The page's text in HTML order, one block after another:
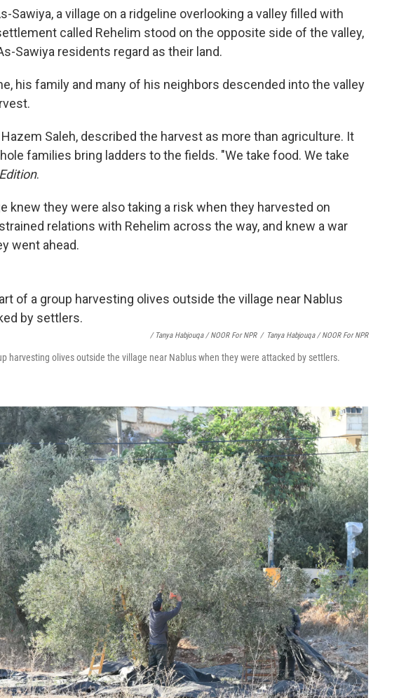
Sawiya, a village on a ridgeline overlooking a valley filled with
called Rehelim stood on the opposite side of the valley,
Sawiya residents regard as their land.
his family and many of his neighbors descended into the valley
Saleh, described the harvest as more than agriculture. It
families bring ladders to the fields. "We take food. We take
.
knew they were also taking a risk when they harvested on
relations with Rehelim across the way, and knew a war
went ahead.
/ Tanya Habjouqa / NOOR For NPR / Tanya Habjouqa / NOOR For NPR
harvesting olives outside the village near Nablus when they were attacked by settlers.